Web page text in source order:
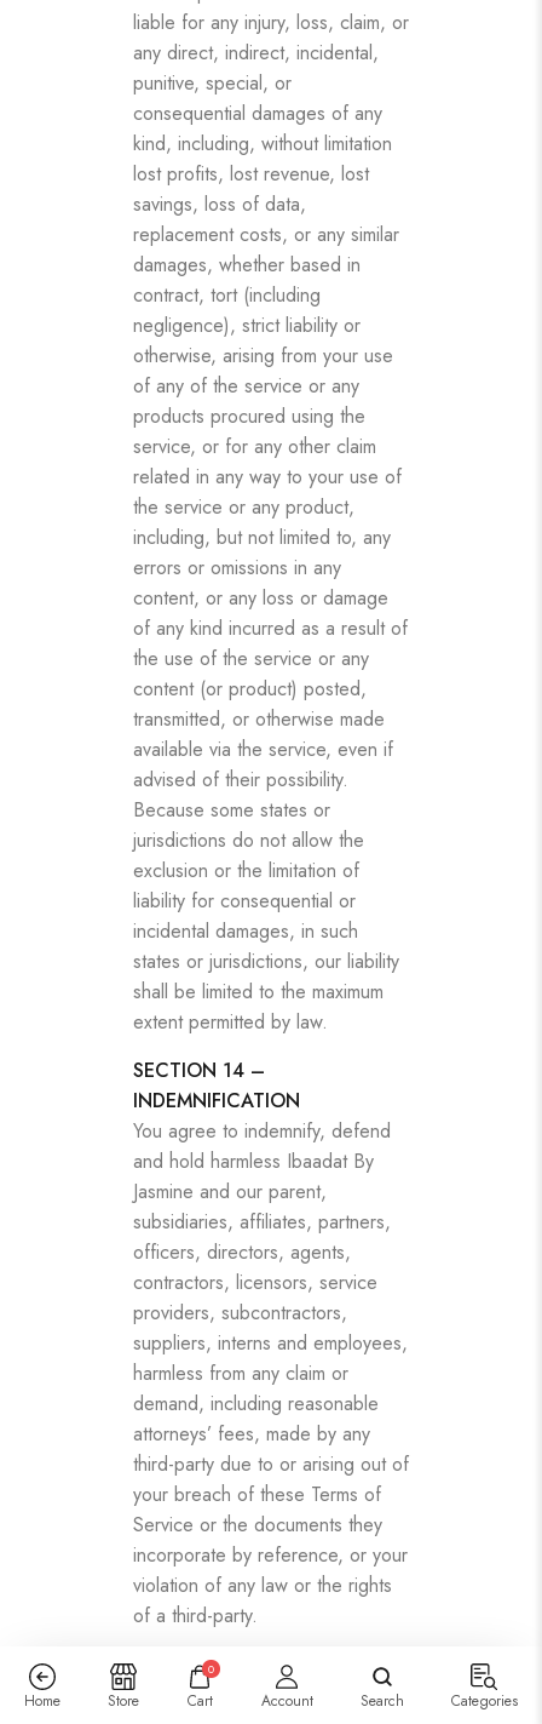
liable for any injury, loss, claim, or
any direct, indirect, incidental,
punitive, special, or
consequential damages of any
kind, including, without limitation
lost profits, lost revenue, lost
savings, loss of data,
replacement costs, or any similar
damages, whether based in
contract, tort (including
negligence), strict liability or
otherwise, arising from your use
of any of the service or any
products procured using the
service, or for any other claim
related in any way to your use of
the service or any product,
including, but not limited to, any
errors or omissions in any
content, or any loss or damage
of any kind incurred as a result of
the use of the service or any
content (or product) posted,
transmitted, or otherwise made
available via the service, even if
advised of their possibility.
Because some states or
jurisdictions do not allow the
exclusion or the limitation of
liability for consequential or
incidental damages, in such
states or jurisdictions, our liability
shall be limited to the maximum
extent permitted by law.
SECTION 14 –
INDEMNIFICATION
You agree to indemnify, defend
and hold harmless Ibaadat By
Jasmine and our parent,
subsidiaries, affiliates, partners,
officers, directors, agents,
contractors, licensors, service
providers, subcontractors,
suppliers, interns and employees,
harmless from any claim or
demand, including reasonable
attorneys’ fees, made by any
third-party due to or arising out of
your breach of these Terms of
Service or the documents they
incorporate by reference, or your
violation of any law or the rights
of a third-party.
SECTION 15 – SEVERABILITY
In the event that any provision of
Home Store
0
Cart Account Search Categories